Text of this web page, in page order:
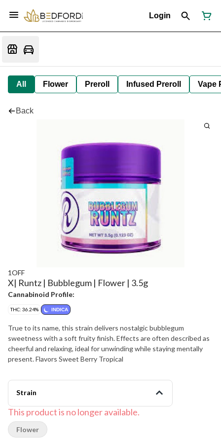
Login
All Flower Preroll Infused Preroll Vape
Back
1OFF
X| Runtz | Bubblegum | Flower | 3.5g
Cannabinoid Profile:
THC: 36.24% INDICA
True to its name, this strain delivers nostalgic bubblegum
sweetness with a soft fruity finish. Effects are often described as
cheerful and relaxing, ideal for unwinding while staying mentally
present. Flavors Sweet Berry Tropical
Strain
This product is no longer available.
Flower